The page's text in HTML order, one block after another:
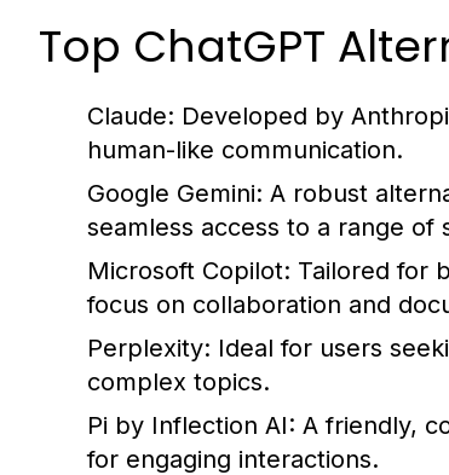
Top ChatGPT
Claude: Developed by
human-like communication.
Google Gemini: A robust
seamless access to a range of
Microsoft Copilot: Tailored for
focus on collaboration and
Perplexity: Ideal for users
complex topics.
Pi by Inflection AI: A friendly,
for engaging interactions.